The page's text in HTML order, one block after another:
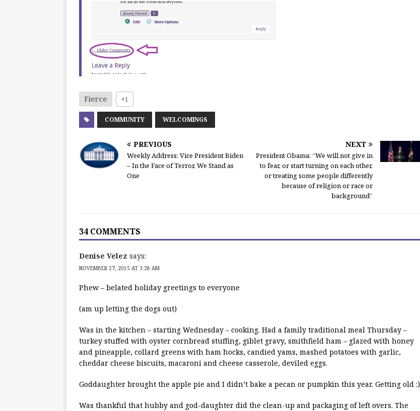
Fierce +1
COMMUNITY WELCOMINGS
PREVIOUS
Weekly Address: Vice President Biden
– In the Face of Terror, We Stand as
One
NEXT
President Obama: “We will not give in
to fear, or start turning on each other,
or treating some people differently
because of religion or race or
background”
34 COMMENTS
Denise Velez says:
NOVEMBER 27, 2015 AT 3:28 AM
Phew – belated holiday greetings to everyone
(am up letting the dogs out)
Was in the kitchen – starting Wednesday – cooking. Had a family traditional meal Thursday –
turkey stuffed with oyster cornbread stuffing, giblet gravy, smithfield ham – glazed with honey
and pineapple, collard greens with ham hocks, candied yams, mashed potatoes with garlic,
cheddar cheese biscuits, macaroni and cheese casserole, deviled eggs.
Goddaughter brought the apple pie and I didn’t bake a pecan or pumpkin this year. Getting old :)
Was thankful that hubby and god-daughter did the clean-up and packaging of left overs. The